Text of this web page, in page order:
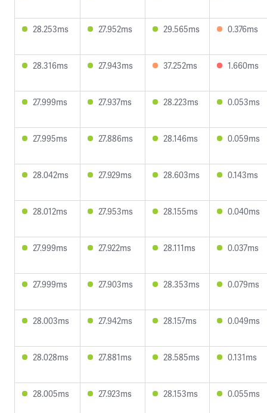
28.253ms 27.952ms 29.565ms 0.376ms
28.316ms 27.943ms 37.252ms 1.660ms
27.999ms 27.937ms 28.223ms 0.053ms
27.995ms 27.886ms 28.146ms 0.059ms
28.042ms 27.929ms 28.603ms 0.143ms
28.012ms 27.953ms 28.155ms 0.040ms
27.999ms 27.922ms 28.111ms 0.037ms
27.999ms 27.903ms 28.353ms 0.079ms
28.003ms 27.942ms 28.157ms 0.049ms
28.028ms 27.881ms 28.585ms 0.131ms
28.005ms 27.923ms 28.153ms 0.055ms